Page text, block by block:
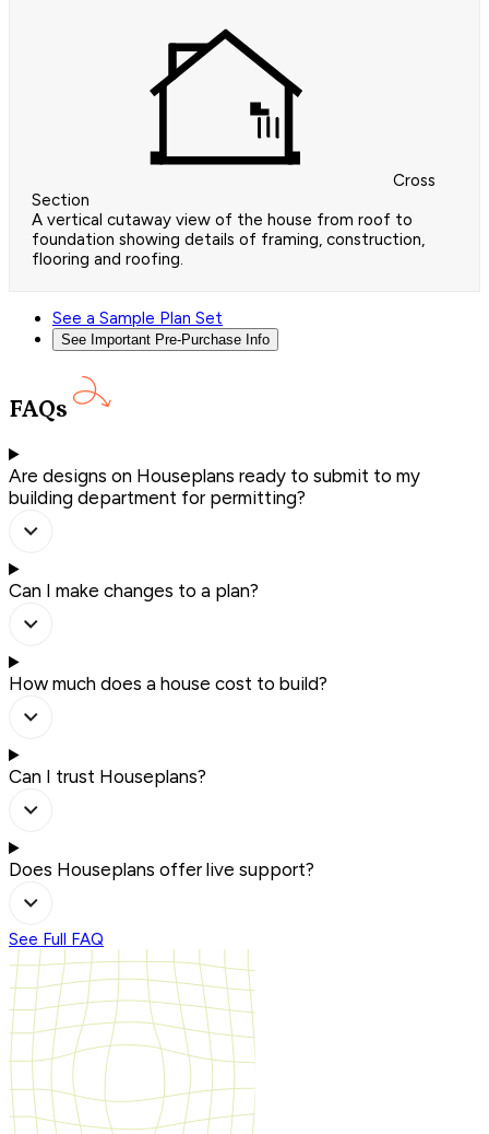
Cross
Section
A vertical cutaway view of the house from roof to
foundation showing details of framing, construction,
flooring and roofing.
See a Sample Plan Set
See Important Pre-Purchase Info
FAQs
Are designs on Houseplans ready to submit to my
building department for permitting?
Can I make changes to a plan?
How much does a house cost to build?
Can I trust Houseplans?
Does Houseplans offer live support?
See Full FAQ